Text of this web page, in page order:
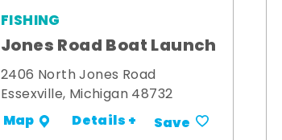
FISHING
Jones Road Boat Launch
2406 North Jones Road
Essexville, Michigan 48732
Map Details + Save